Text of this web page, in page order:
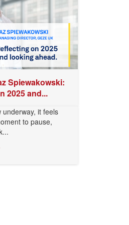
Spiewakowski:
2025 and...
underway, it feels
to pause,